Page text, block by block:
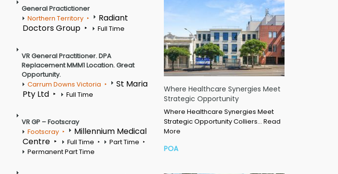
General Practictioner
Northern Territory
Radiant
Doctors Group
Full Time
VR General Practitioner. DPA
Replacement MMM1 Location. Great
Opportunity.
Carrum Downs Victoria
St Maria
Pty Ltd
Full Time
VR GP – Footscray
Footscray
Millennium Medical
Centre
Full Time
Part Time
Permanent Part Time
Where Healthcare Synergies Meet
Strategic Opportunity
Where Healthcare Synergies Meet
Strategic Opportunity Colliers… Read
More
POA